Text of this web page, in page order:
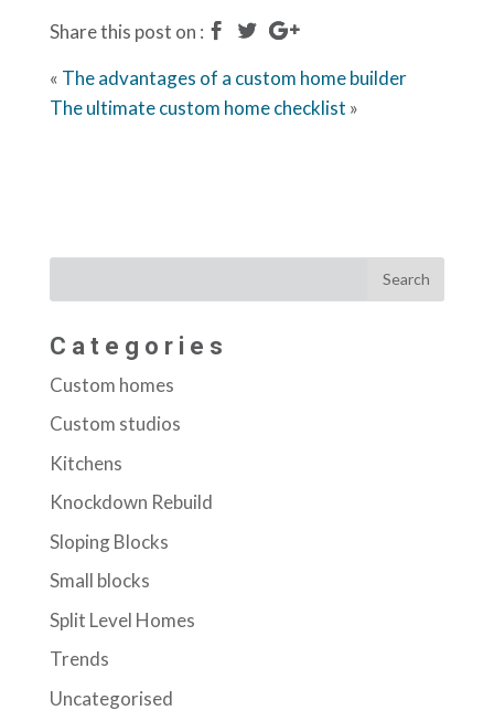
Share this post on :
« The advantages of a custom home builder
The ultimate custom home checklist »
Categories
Custom homes
Custom studios
Kitchens
Knockdown Rebuild
Sloping Blocks
Small blocks
Split Level Homes
Trends
Uncategorised